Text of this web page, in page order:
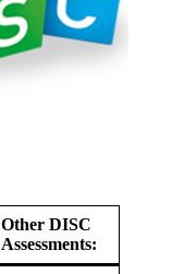
Other DISC
Assessments: